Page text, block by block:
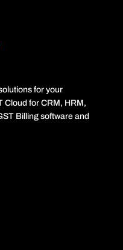
for your
Cloud for CRM, HRM,
Billing software and